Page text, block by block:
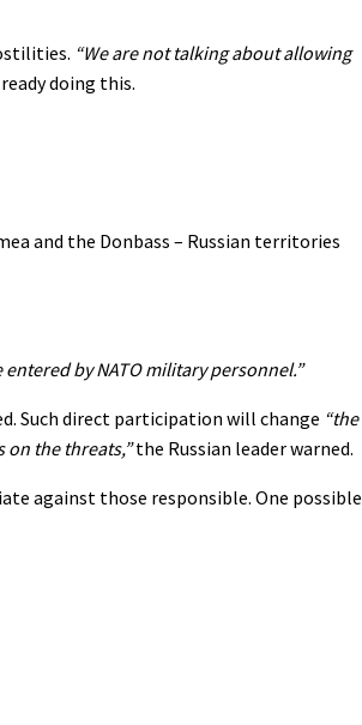
“We are not talking about allowing
doing this.
and the Donbass – Russian territories
entered by NATO military personnel.”
Such direct participation will change “the
on the threats,”the Russian leader warned.
against those responsible. One possible